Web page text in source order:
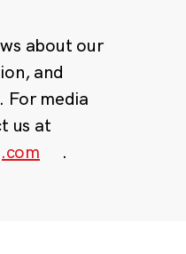
about our
and
For media
us at
.